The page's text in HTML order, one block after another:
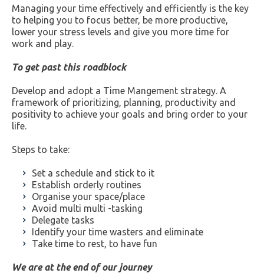
Managing your time effectively and efficiently is the key
to helping you to focus better, be more productive,
lower your stress levels and give you more time for
work and play.
To get past this roadblock
Develop and adopt a Time Mangement strategy. A
framework of prioritizing, planning, productivity and
positivity to achieve your goals and bring order to your
life.
Steps to take:
Set a schedule and stick to it
Establish orderly routines
Organise your space/place
Avoid multi multi -tasking
Delegate tasks
Identify your time wasters and eliminate
Take time to rest, to have fun
We are at the end of our journey